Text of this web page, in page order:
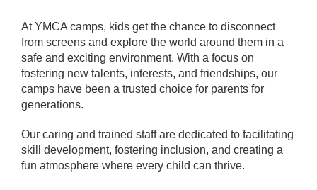
Programs
Events
At YMCA camps, kids get the chance to disconnect
from screens and explore the world around them in a
safe and exciting environment. With a focus on
fostering new talents, interests, and friendships, our
camps have been a trusted choice for parents for
generations.
Our caring and trained staff are dedicated to facilitating
skill development, fostering inclusion, and creating a
fun atmosphere where every child can thrive.